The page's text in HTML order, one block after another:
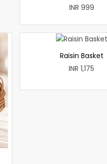
INR 999
Raisin Basket
INR 1,175